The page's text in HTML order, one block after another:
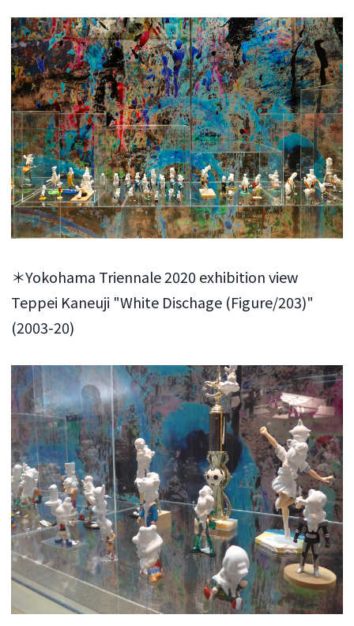
＊Yokohama Triennale 2020 exhibition view
Teppei Kaneuji "White Dischage (Figure/203)"
(2003-20)